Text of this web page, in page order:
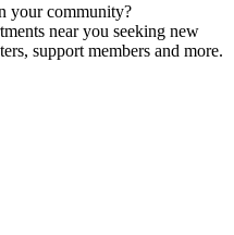
your community?
near you seeking new
support members and more.